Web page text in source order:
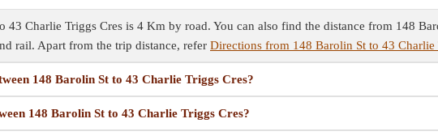
43 Charlie Triggs Cres is 4 Km by road. You can also find the distance from 148
rail. Apart from the trip distance, refer Directions from 148 Barolin St to 43 Charlie
148 Barolin St to 43 Charlie Triggs Cres?
148 Barolin St to 43 Charlie Triggs Cres?